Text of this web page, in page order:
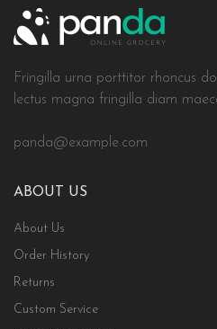
Fringilla urna porttitor rhoncus
lectus magna fringilla diam
panda@example.com
ABOUT US
About Us
Order History
Returns
Custom Service